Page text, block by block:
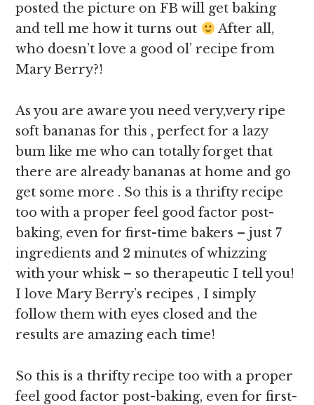
posted the picture on FB will get baking
and tell me how it turns out
After all,
who doesn’t love a good ol’ recipe from
Mary Berry?!
As you are aware you need very,very ripe
soft bananas for this , perfect for a lazy
bum like me who can totally forget that
there are already bananas at home and go
get some more . So this is a thrifty recipe
too with a proper feel good factor post-
baking, even for first-time bakers – just 7
ingredients and 2 minutes of whizzing
with your whisk – so therapeutic I tell you!
I love Mary Berry’s recipes , I simply
follow them with eyes closed and the
results are amazing each time!
So this is a thrifty recipe too with a proper
feel good factor post-baking, even for first-